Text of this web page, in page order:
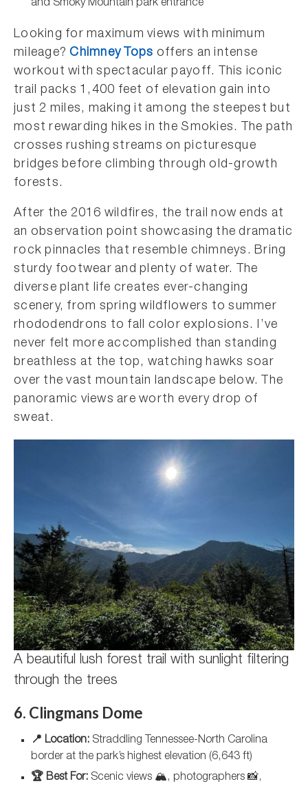
and Smoky Mountain park entrance
Looking for maximum views with minimum
mileage?Chimney Tops offers an intense
workout with spectacular payoff. This iconic
trail packs 1,400 feet of elevation gain into
just 2 miles, making it among the steepest but
most rewarding hikes in the Smokies. The path
crosses rushing streams on picturesque
bridges before climbing through old-growth
forests.
After the 2016 wildfires, the trail now ends at
an observation point showcasing the dramatic
rock pinnacles that resemble chimneys. Bring
sturdy footwear and plenty of water. The
diverse plant life creates ever-changing
scenery, from spring wildflowers to summer
rhododendrons to fall color explosions. I’ve
never felt more accomplished than standing
breathless at the top, watching hawks soar
over the vast mountain landscape below. The
panoramic views are worth every drop of
sweat.
A beautiful lush forest trail with sunlight filtering
through the trees
6. Clingmans Dome
📍 Location: Straddling Tennessee-North Carolina
border at the park’s highest elevation (6,643 ft)
🏆 Best For: Scenic views 🏔️, photographers 📸,